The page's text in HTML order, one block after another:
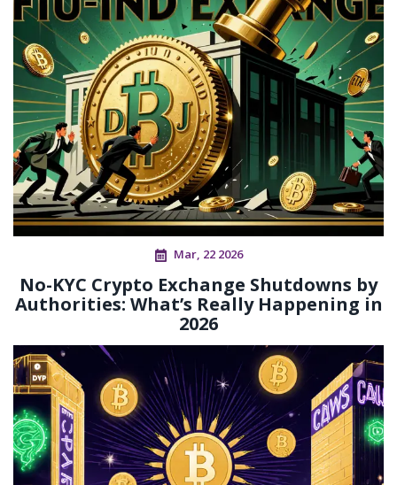
Mar, 22 2026
No-KYC Crypto Exchange Shutdowns by
Authorities: What’s Really Happening in
2026